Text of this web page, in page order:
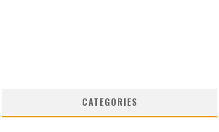
CATEGORIES